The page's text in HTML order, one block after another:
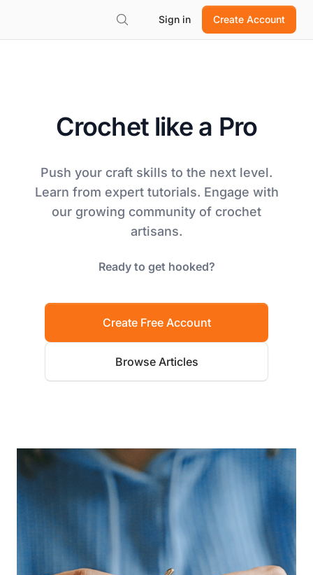
Sign in Create Account
Crochet like a Pro
Push your craft skills to the next level.
Learn from expert tutorials. Engage with
our growing community of crochet
artisans.
Ready to get hooked?
Create Free Account
Browse Articles